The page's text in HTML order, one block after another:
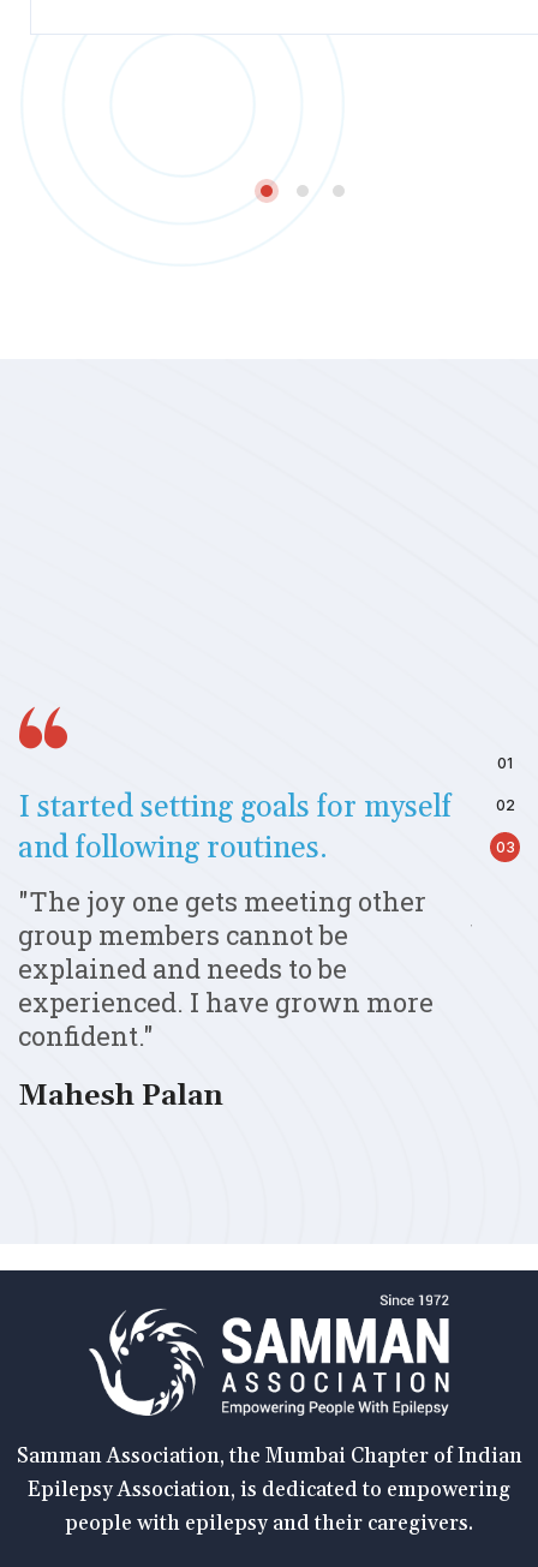
I started setting goals for myself
and following routines.
"The joy one gets meeting other
group members cannot be
explained and needs to be
experienced. I have grown more
confident."
Mahesh Palan
Samman Association, the Mumbai Chapter of Indian
Epilepsy Association, is dedicated to empowering
people with epilepsy and their caregivers.